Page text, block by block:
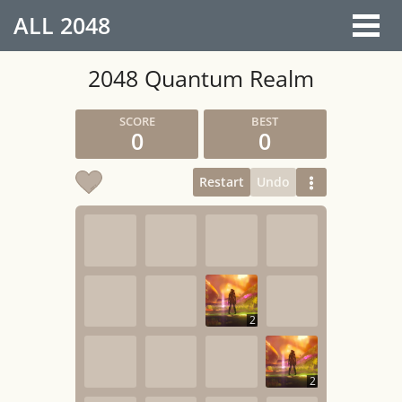
ALL 2048
2048 Quantum Realm
0 0
Restart Undo
2
2